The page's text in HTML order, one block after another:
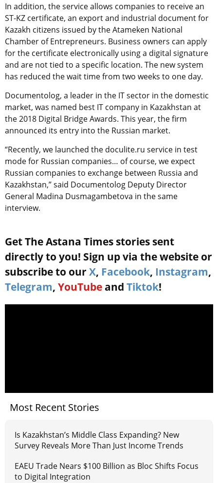
In addition, the service allows companies to receive an
ST-KZ certificate, an export and industrial document for
Kazakh citizens issued by the Atameken National
Chamber of Entrepreneurs. Business owners can apply
for the certificate electronically using a digital signature
and are not tied to a specific location. The new system
has reduced the wait time from two weeks to one day.
Documentolog, a leader in the IT sector in the domestic
market, was named best IT company in Kazakhstan at
the 2018 Digital Bridge Awards. This year, the firm
announced its entry into the Russian market.
“Recently, we launched the doculite.ru service in test
mode for Russian companies… of course, we expect
Russian companies to exchange between Russia and
Kazakhstan,” said Documentolog Deputy Director
General Madina Dusmagambetova in the same
interview.
Get The Astana Times stories sent
directly to you! Sign up via the website or
subscribe to our X, Facebook, Instagram,
Telegram, YouTube and Tiktok!
Most Recent Stories
Is Kazakhstan’s Middle Class Expanding? New
Survey Reveals More Than Just Income Trends
EAEU Trade Nears $100 Billion as Bloc Shifts Focus
to Digital Integration